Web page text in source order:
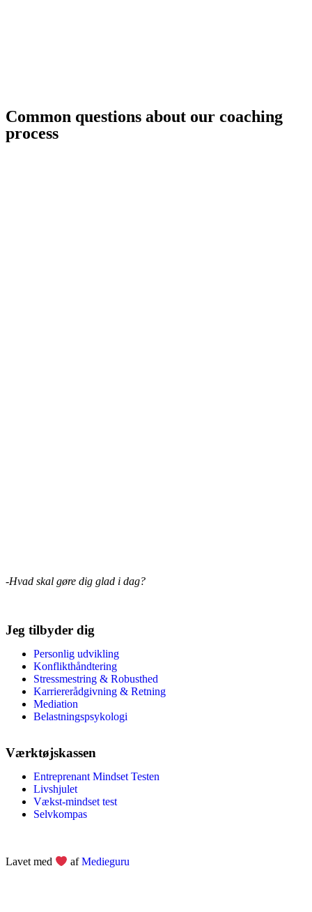
Common questions about our coaching
process
-Hvad skal gøre dig glad i dag?
Jeg tilbyder dig
Personlig udvikling
Konflikthåndtering
Stressmestring & Robusthed
Karriererådgivning & Retning
Mediation
Belastningspsykologi
Værktøjskassen
Entreprenant Mindset Testen
Livshjulet
Vækst-mindset test
Selvkompas
Lavet med afMedieguru